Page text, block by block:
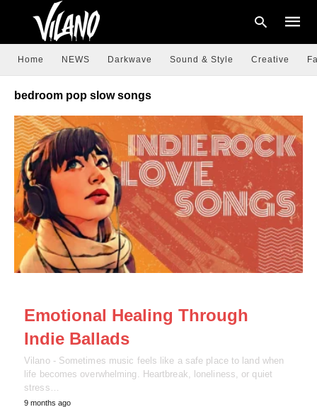
your
search
query
and
hit
Home NEWS Darkwave Sound & Style Creative
bedroom pop slow songs
Emotional Healing Through
Indie Ballads
Vilano - Sometimes music feels like a safe place to land when
life becomes overwhelming. Heartbreak, loneliness, or quiet
stress…
9 months ago